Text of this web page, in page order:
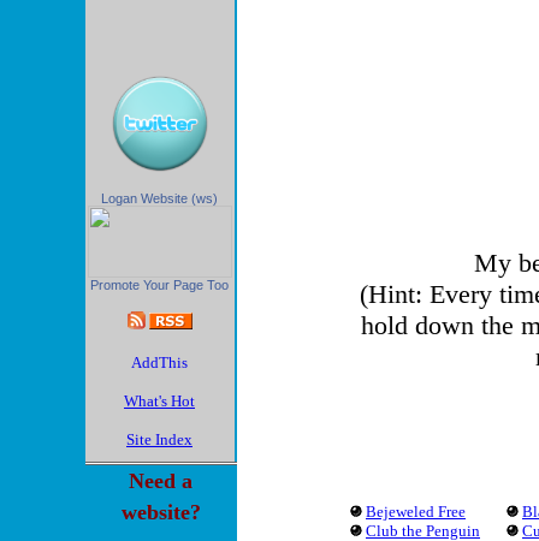
Logan Website (ws)
Promote Your Page Too
What's Hot
Site Index
Need a
website?
My
(Hint: Every
hold down the
Bejeweled Free
Club the Penguin